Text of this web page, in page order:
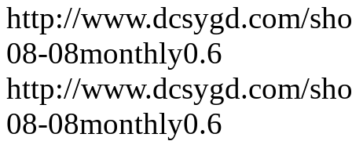
http://www.dcsygd.com/
08-08monthly0.6
http://www.dcsygd.com/
08-08monthly0.6